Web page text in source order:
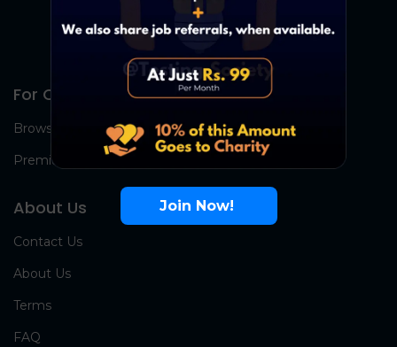
For Candidates
Browse Jobs
Premium Group
About Us
Contact Us
About Us
Terms
FAQ
Join Now!